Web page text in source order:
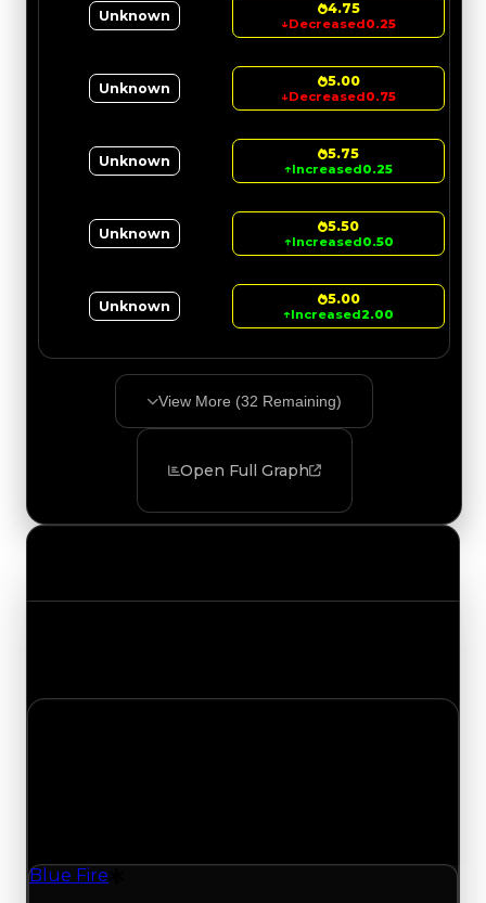
Unknown 4.75
↓Decreased0.25
Unknown 5.00
↓Decreased0.75
Unknown 5.75
↑Increased0.25
Unknown 5.50
↑Increased0.50
Unknown 5.00
↑Increased2.00
View More (32 Remaining)
Open Full Graph
Blue Fire